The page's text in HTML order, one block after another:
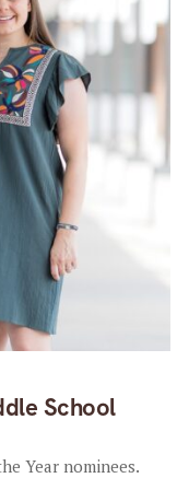
School
Year nominees.